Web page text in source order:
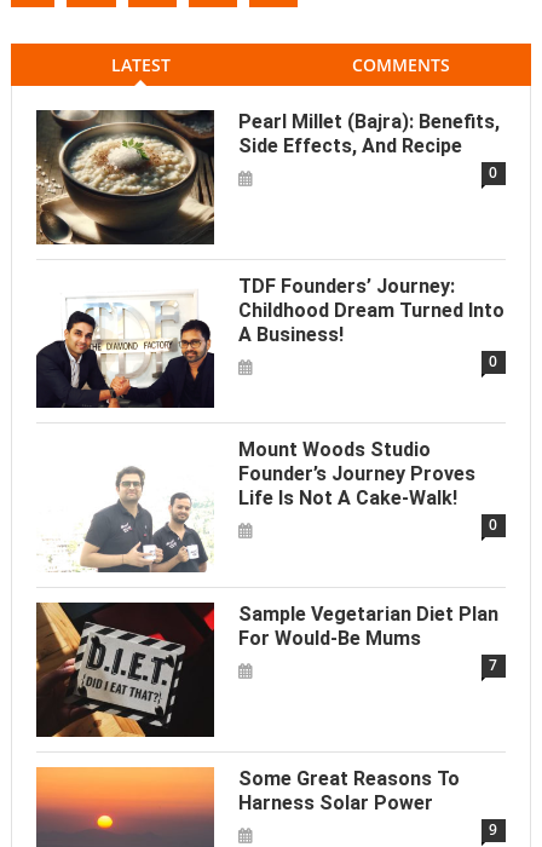
LATEST COMMENTS
Pearl Millet (Bajra): Benefits,
Side Effects, And Recipe
0
TDF Founders’ Journey:
Childhood Dream Turned Into
A Business!
0
Mount Woods Studio
Founder’s Journey Proves
Life Is Not A Cake-Walk!
0
Sample Vegetarian Diet Plan
For Would-Be Mums
7
Some Great Reasons To
Harness Solar Power
9